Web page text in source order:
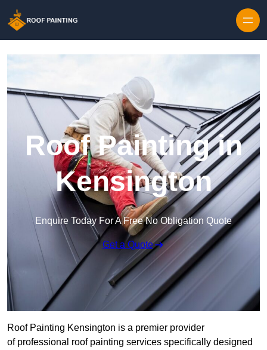
Roof Painting in
Kensington
Enquire Today For A Free No Obligation Quote
Get a Quote
Roof Painting Kensington is a premier provider
of professional roof painting services specifically designed